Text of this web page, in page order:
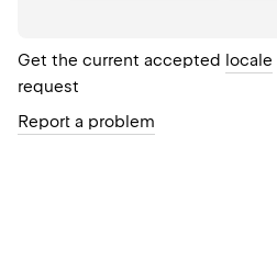
Get the current accepted locale
request
Report a problem